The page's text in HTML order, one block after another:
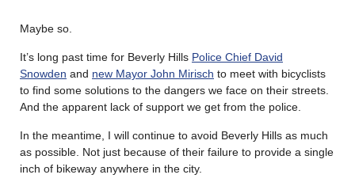
Maybe so.
It’s long past time for Beverly Hills Police Chief David
Snowden and new Mayor John Mirisch to meet with bicyclists
to find some solutions to the dangers we face on their streets.
And the apparent lack of support we get from the police.
In the meantime, I will continue to avoid Beverly Hills as much
as possible. Not just because of their failure to provide a single
inch of bikeway anywhere in the city.